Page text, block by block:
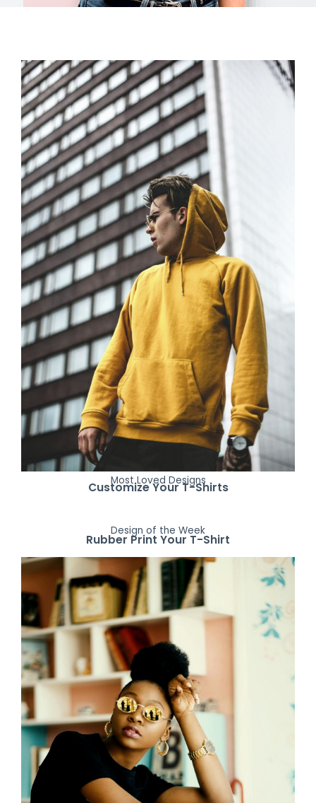
Most Loved Designs
Customize Your T-Shirts
Design of the Week
Rubber Print Your T-Shirt